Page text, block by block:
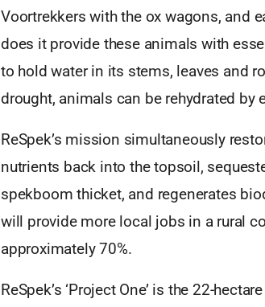
Voortrekkers with the ox wagons, and
does it provide these animals with
to hold water in its stems, leaves and
drought, animals can be rehydrated by
ReSpek’s mission simultaneously
nutrients back into the topsoil,
spekboom thicket, and regenerates
will provide more local jobs in a rural
approximately 70%.
ReSpek’s ‘Project One’ is the 22-